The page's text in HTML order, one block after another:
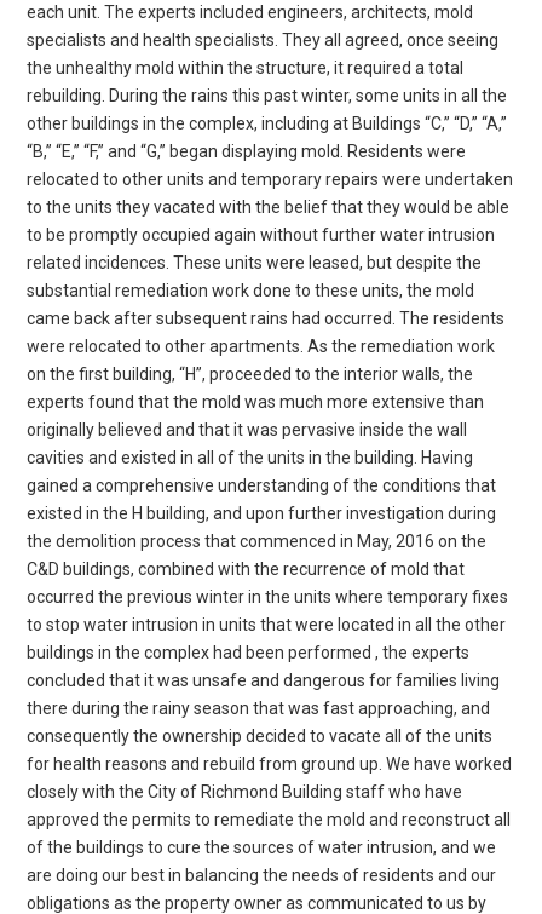
each unit. The experts included engineers, architects, mold
specialists and health specialists. They all agreed, once seeing
the unhealthy mold within the structure, it required a total
rebuilding. During the rains this past winter, some units in all the
other buildings in the complex, including at Buildings “C,” “D,” “A,”
“B,” “E,” “F,” and “G,” began displaying mold. Residents were
relocated to other units and temporary repairs were undertaken
to the units they vacated with the belief that they would be able
to be promptly occupied again without further water intrusion
related incidences. These units were leased, but despite the
substantial remediation work done to these units, the mold
came back after subsequent rains had occurred. The residents
were relocated to other apartments. As the remediation work
on the first building, “H”, proceeded to the interior walls, the
experts found that the mold was much more extensive than
originally believed and that it was pervasive inside the wall
cavities and existed in all of the units in the building. Having
gained a comprehensive understanding of the conditions that
existed in the H building, and upon further investigation during
the demolition process that commenced in May, 2016 on the
C&D buildings, combined with the recurrence of mold that
occurred the previous winter in the units where temporary fixes
to stop water intrusion in units that were located in all the other
buildings in the complex had been performed , the experts
concluded that it was unsafe and dangerous for families living
there during the rainy season that was fast approaching, and
consequently the ownership decided to vacate all of the units
for health reasons and rebuild from ground up. We have worked
closely with the City of Richmond Building staff who have
approved the permits to remediate the mold and reconstruct all
of the buildings to cure the sources of water intrusion, and we
are doing our best in balancing the needs of residents and our
obligations as the property owner as communicated to us by